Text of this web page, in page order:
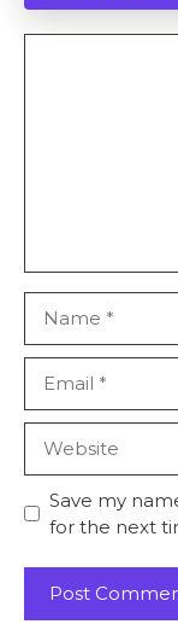
Save my
for the next